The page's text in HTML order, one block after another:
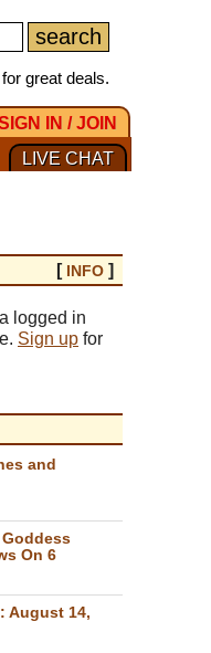
for great deals.
IN / JOIN
LIVE CHAT
[ INFO ]
logged in
Sign up for
and
On 6
August 14,